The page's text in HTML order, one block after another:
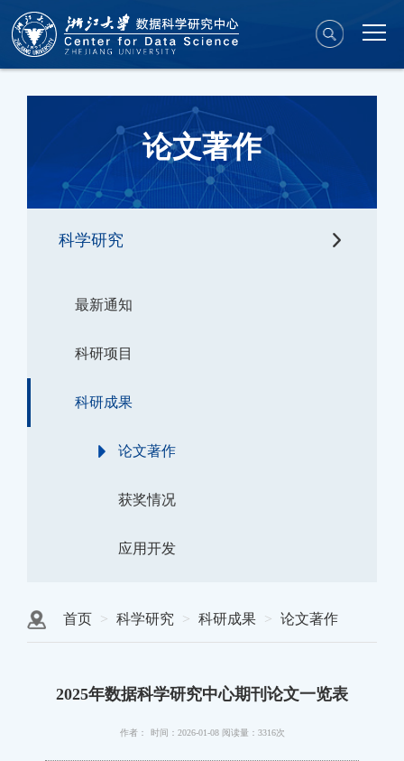
论文著作
科学研究
最新通知
科研项目
科研成果
论文著作
获奖情况
应用开发
首页 科学研究 科研成果 论文著作
2025年数据科学研究中心期刊论文一览表
作者： 时间：2026-01-08 阅读量：3316次